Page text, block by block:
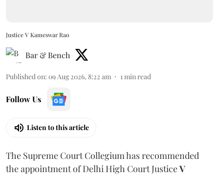
Justice V Kameswar Rao
Bar & Bench
Published on: 09 Aug 2026, 8:22 am 1 min read
Follow Us
Listen to this article
The Supreme Court Collegium has recommended
the appointment of Delhi High Court JusticeV